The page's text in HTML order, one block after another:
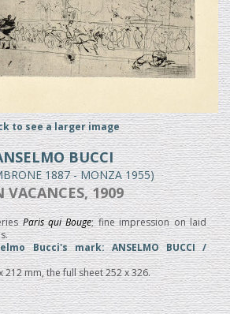
to see a larger image
BUCCI
1887 - MONZA 1955)
VACANCES, 1909
Paris qui Bouge; fine impression on laid
Bucci's mark: ANSELMO BUCCI /
mm, the full sheet 252 x 326.